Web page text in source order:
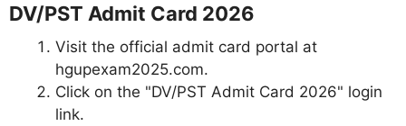
DV/PST Admit Card 2026
Visit the official admit card portal at
hgupexam2025.com.
Click on the "DV/PST Admit Card 2026" login
link.